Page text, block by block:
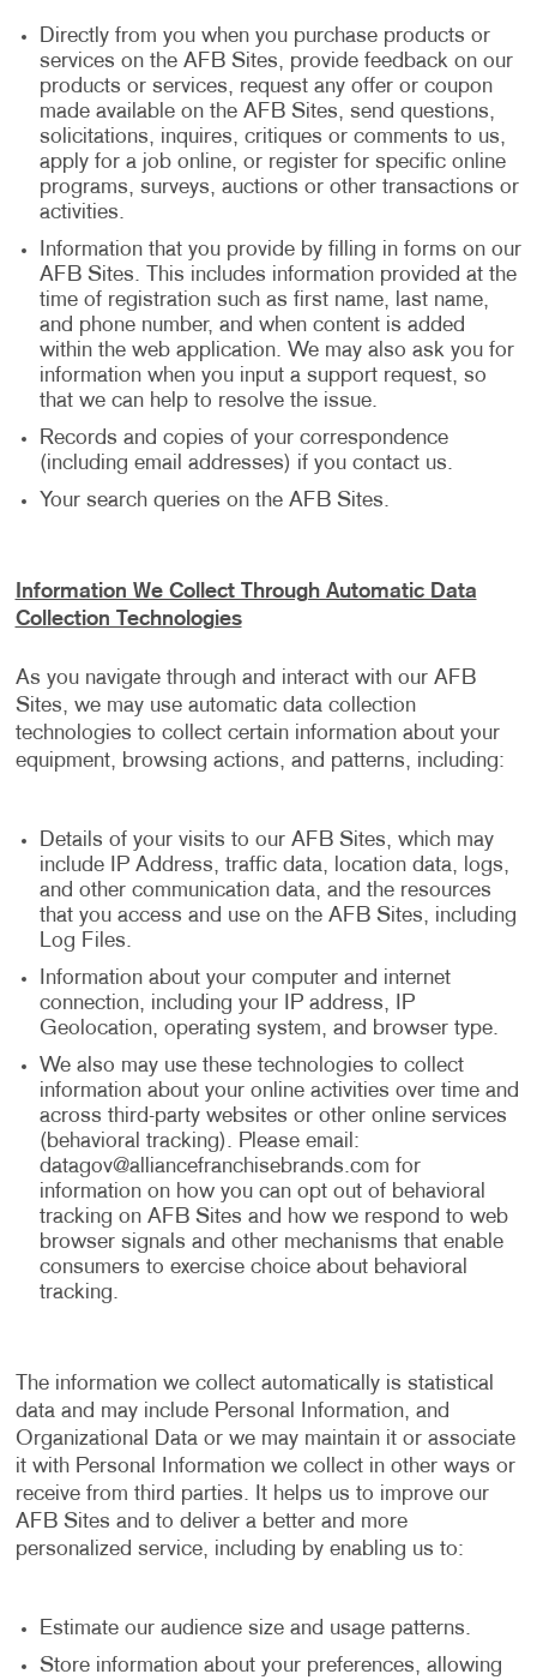
Directly from you when you purchase products or
services on the AFB Sites, provide feedback on our
products or services, request any offer or coupon
made available on the AFB Sites, send questions,
solicitations, inquires, critiques or comments to us,
apply for a job online, or register for specific online
programs, surveys, auctions or other transactions or
activities.
Information that you provide by filling in forms on our
AFB Sites. This includes information provided at the
time of registration such as first name, last name,
and phone number, and when content is added
within the web application. We may also ask you for
information when you input a support request, so
that we can help to resolve the issue.
Records and copies of your correspondence
(including email addresses) if you contact us.
Your search queries on the AFB Sites.
Information We Collect Through Automatic Data
Collection Technologies
As you navigate through and interact with our AFB
Sites, we may use automatic data collection
technologies to collect certain information about your
equipment, browsing actions, and patterns, including:
Details of your visits to our AFB Sites, which may
include IP Address, traffic data, location data, logs,
and other communication data, and the resources
that you access and use on the AFB Sites, including
Log Files.
Information about your computer and internet
connection, including your IP address, IP
Geolocation, operating system, and browser type.
We also may use these technologies to collect
information about your online activities over time and
across third-party websites or other online services
(behavioral tracking). Please email:
datagov@alliancefranchisebrands.com for
information on how you can opt out of behavioral
tracking on AFB Sites and how we respond to web
browser signals and other mechanisms that enable
consumers to exercise choice about behavioral
tracking.
The information we collect automatically is statistical
data and may include Personal Information, and
Organizational Data or we may maintain it or associate
it with Personal Information we collect in other ways or
receive from third parties. It helps us to improve our
AFB Sites and to deliver a better and more
personalized service, including by enabling us to:
Estimate our audience size and usage patterns.
Store information about your preferences, allowing